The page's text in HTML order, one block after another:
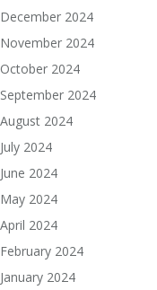
December 2024
November 2024
October 2024
September 2024
August 2024
July 2024
June 2024
May 2024
April 2024
February 2024
January 2024